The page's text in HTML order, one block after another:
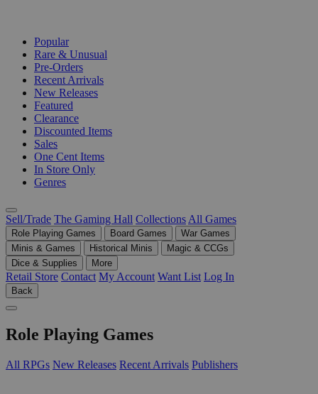
Popular
Rare & Unusual
Pre-Orders
Recent Arrivals
New Releases
Featured
Clearance
Discounted Items
Sales
One Cent Items
In Store Only
Genres
Sell/Trade The Gaming Hall Collections All Games
Role Playing Games Board Games
War Games
Minis & Games
Historical Minis
Magic & CCGs
Dice & Supplies
More
Retail Store Contact My Account Want List Log In
Back
Role Playing Games
All RPGs New Releases Recent Arrivals Publishers